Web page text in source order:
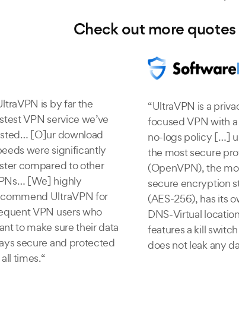
Check out more
is by far the
VPN service we’ve
[O]ur download
were significantly
compared to other
[We] highly
UltraVPN for
VPN users who
to make sure their data
secure and protected
times.“
“UltraVPN is a
focused VPN with
no-logs policy […]
the most secure
(OpenVPN), the
secure encryption
(AES-256), has its
DNS-Virtual
features a kill
does not leak any